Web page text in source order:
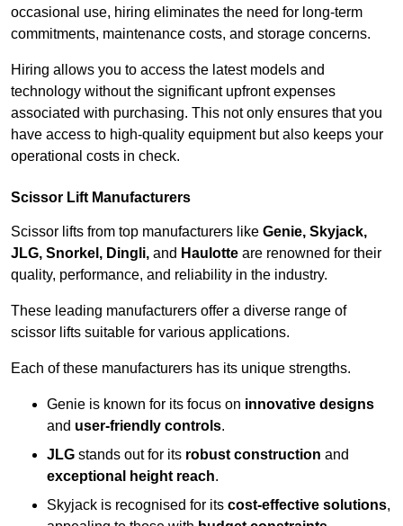
occasional use, hiring eliminates the need for long-term
commitments, maintenance costs, and storage concerns.
Hiring allows you to access the latest models and
technology without the significant upfront expenses
associated with purchasing. This not only ensures that you
have access to high-quality equipment but also keeps your
operational costs in check.
Scissor Lift Manufacturers
Scissor lifts from top manufacturers like Genie, Skyjack,
JLG, Snorkel, Dingli, and Haulotte are renowned for their
quality, performance, and reliability in the industry.
These leading manufacturers offer a diverse range of
scissor lifts suitable for various applications.
Each of these manufacturers has its unique strengths.
Genie is known for its focus on innovative designs
and user-friendly controls.
JLG stands out for its robust construction and
exceptional height reach.
Skyjack is recognised for its cost-effective solutions,